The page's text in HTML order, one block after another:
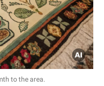
to the area.